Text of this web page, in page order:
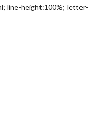
line-height:100%; letter-